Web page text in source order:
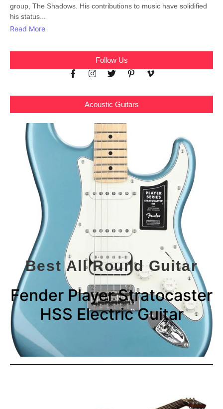
group, The Shadows. His contributions to music have solidified
his status...
Read More
Follow Us
Acoustic Guitars
Best All Round Guitar
Fender Player Stratocaster
HSS Electric Guitar